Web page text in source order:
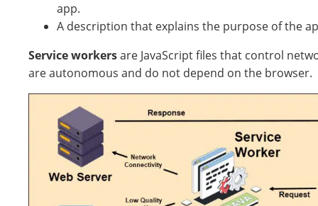
app.
A description that explains the purpose of the
Service workersare JavaScript files that control
are autonomous and do not depend on the browser.